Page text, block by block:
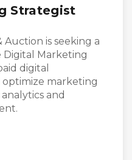
Strategist
Auction is seeking a
Digital Marketing
digital
marketing
and